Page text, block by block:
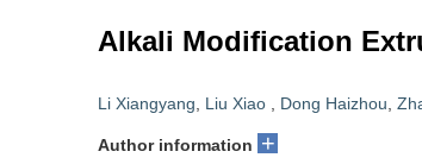
Alkali Modification
Li Xiangyang Liu Xiao Dong Haizhou
Author information +